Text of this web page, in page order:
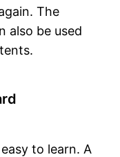
The
also be used
to learn. A